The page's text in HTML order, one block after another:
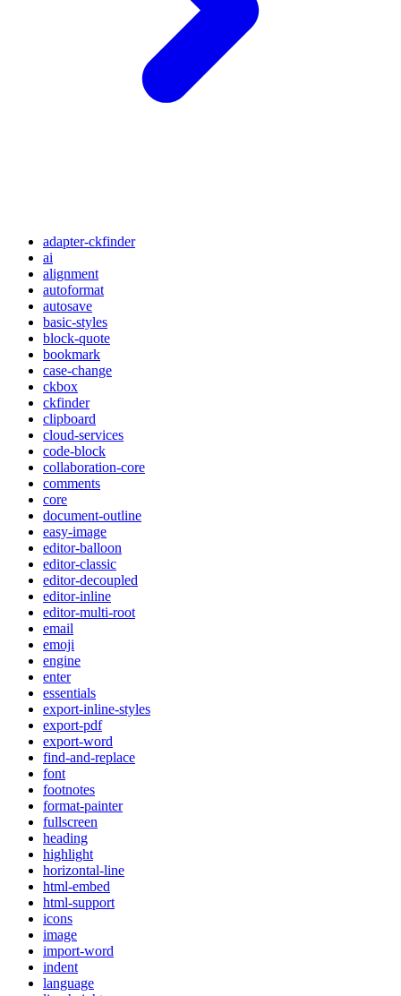
adapter-ckfinder
ai
alignment
autoformat
autosave
basic-styles
block-quote
bookmark
case-change
ckbox
ckfinder
clipboard
cloud-services
code-block
collaboration-core
comments
core
document-outline
easy-image
editor-balloon
editor-classic
editor-decoupled
editor-inline
editor-multi-root
email
emoji
engine
enter
essentials
export-inline-styles
export-pdf
export-word
find-and-replace
font
footnotes
format-painter
fullscreen
heading
highlight
horizontal-line
html-embed
html-support
icons
image
import-word
indent
language